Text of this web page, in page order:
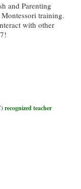
and Parenting
training.
with other
teacher